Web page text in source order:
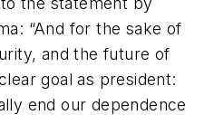
“And for the sake of
and the future of
goal as president:
end our dependence